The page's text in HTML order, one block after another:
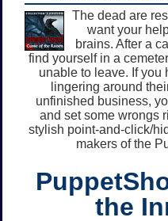
The dead are
want your
brains. After a
find yourself in a
unable to leave. If you
lingering around
unfinished business,
and set some wrongs
stylish point-and-click/
makers of the
the